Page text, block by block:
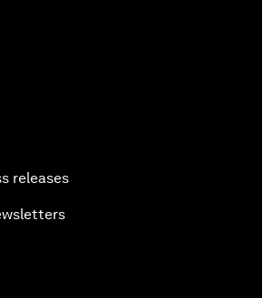
releases